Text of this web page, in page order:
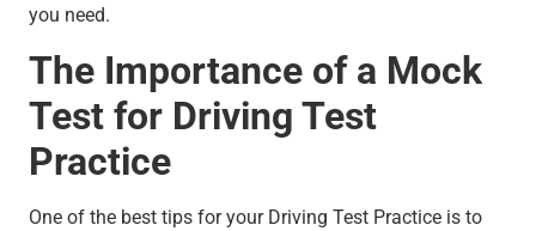
you need.
The Importance of a Mock
Test for Driving Test
Practice
One of the best tips for your Driving Test Practice is to